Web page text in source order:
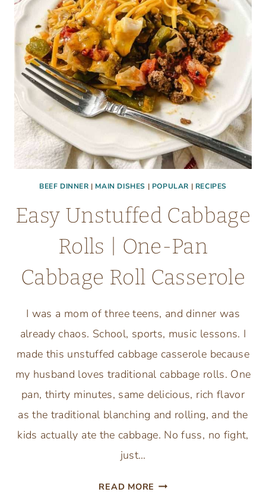
AND
RANCH
BEEF DINNER | MAIN DISHES | POPULAR | RECIPES
Easy Unstuffed Cabbage
Rolls | One-Pan
Cabbage Roll Casserole
I was a mom of three teens, and dinner was
already chaos. School, sports, music lessons. I
made this unstuffed cabbage casserole because
my husband loves traditional cabbage rolls. One
pan, thirty minutes, same delicious, rich flavor
as the traditional blanching and rolling, and the
kids actually ate the cabbage. No fuss, no fight,
just…
READ MORE EASY